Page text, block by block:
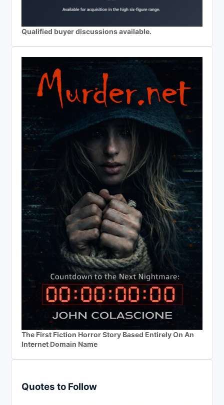
Qualified buyer discussions available.
The First Fiction Horror Story Based Entirely On An
Internet Domain Name
Quotes to Follow